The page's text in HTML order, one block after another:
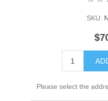
SKU:
Please select the